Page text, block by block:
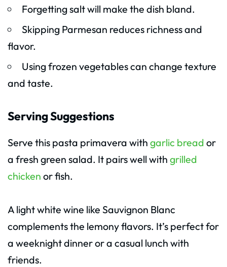
Forgetting salt will make the dish bland.
Skipping Parmesan reduces richness and
flavor.
Using frozen vegetables can change texture
and taste.
Serving Suggestions
Serve this pasta primavera with garlic bread or
a fresh green salad. It pairs well with grilled
chicken or fish.
A light white wine like Sauvignon Blanc
complements the lemony flavors. It’s perfect for
a weeknight dinner or a casual lunch with
friends.